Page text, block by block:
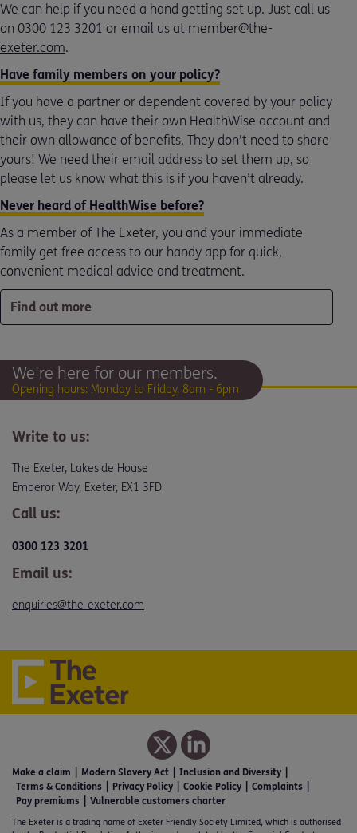
We can help if you need a hand getting set up. Just call us
on 0300 123 3201 or email us at member@the-
exeter.com.
Have family members on your policy?
If you have a partner or dependent covered by your policy
with us, they can have their own HealthWise account and
their own allowance of benefits. They don’t need to share
yours! We need their email address to set them up, so
please let us know what this is if you haven’t already.
Never heard of HealthWise before?
As a member of The Exeter, you and your immediate
family get free access to our handy app for quick,
convenient medical advice and treatment.
Find out more
We're here for our members.
Opening hours: Monday to Friday, 8am - 6pm
Write to us:
The Exeter, Lakeside House
Emperor Way, Exeter, EX1 3FD
Call us:
0300 123 3201
Email us:
enquiries@the-exeter.com
Make a claim Modern Slavery Act
Inclusion and Diversity
Terms & Conditions
Privacy Policy Cookie Policy
Complaints
Pay premiums
Vulnerable customers charter
The Exeter is a trading name of Exeter Friendly Society Limited, which is authorised